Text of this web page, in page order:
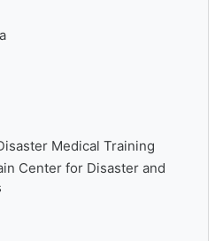
Medical Training
Center for Disaster and